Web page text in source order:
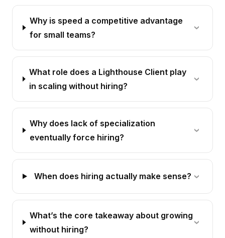
Why is speed a competitive advantage
for small teams?
What role does a Lighthouse Client play
in scaling without hiring?
Why does lack of specialization
eventually force hiring?
When does hiring actually make sense?
What’s the core takeaway about growing
without hiring?